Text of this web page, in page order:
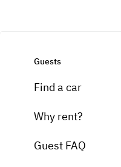
Guests
Find a car
Why rent?
Guest FAQ